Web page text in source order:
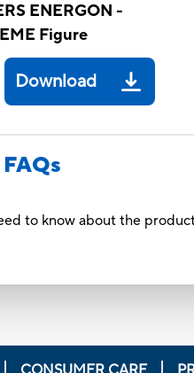
ENERGON -
Figure
Download
to know about the